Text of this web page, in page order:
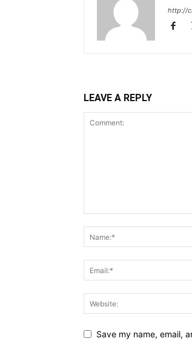
http://
LEAVE A REPLY
Save my name, email,